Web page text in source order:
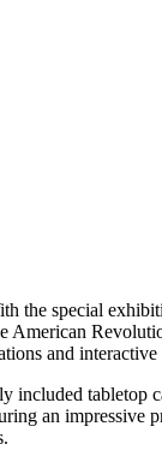
the special
American
and
tabletop
an impressive